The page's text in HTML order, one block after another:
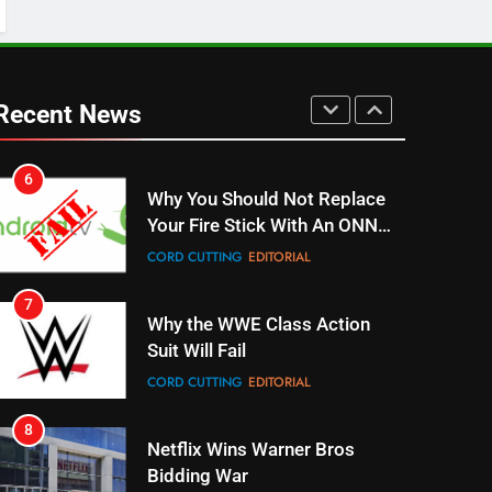
News
6
Your Fire Stick With An ONN
Box
CORD CUTTING EDITORIAL
7
Suit Will Fail
CORD CUTTING
8
Bidding War